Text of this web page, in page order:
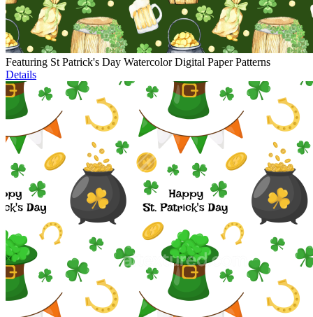
Featuring St Patrick's Day Watercolor Digital Paper Patterns
Details